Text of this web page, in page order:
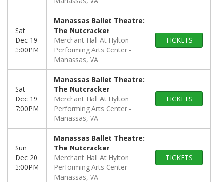
Sat
Dec 19
3:00PM
Manassas Ballet Theatre:
The Nutcracker
Merchant Hall At Hylton
Performing Arts Center
Manassas, VA
TICKETS
Sat
Dec 19
7:00PM
Manassas Ballet Theatre:
The Nutcracker
Merchant Hall At Hylton
Performing Arts Center
Manassas, VA
TICKETS
Sun
Dec 20
3:00PM
Manassas Ballet Theatre:
The Nutcracker
Merchant Hall At Hylton
Performing Arts Center
Manassas, VA
TICKETS